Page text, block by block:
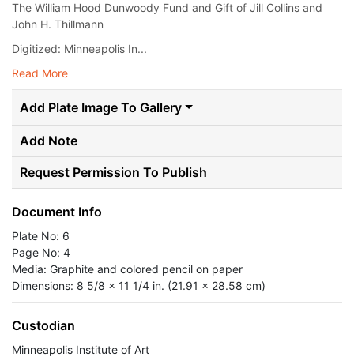
The William Hood Dunwoody Fund and Gift of Jill Collins and
John H. Thillmann
Digitized: Minneapolis In...
Read More
Add Plate Image To Gallery
Add Note
Request Permission To Publish
Document Info
Plate No: 6
Page No: 4
Media: Graphite and colored pencil on paper
Dimensions: 8 5/8 x 11 1/4 in. (21.91 x 28.58 cm)
Custodian
Minneapolis Institute of Art